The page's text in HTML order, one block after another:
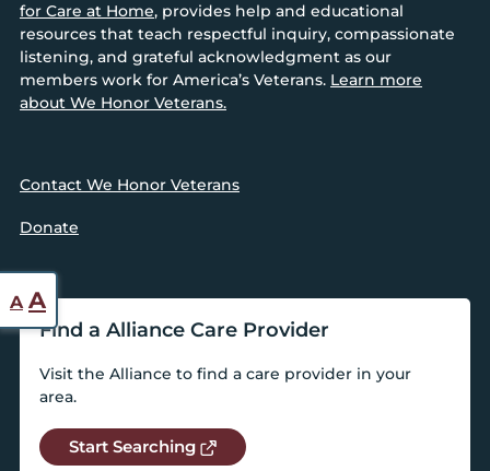
for Care at Home, provides help and educational
resources that teach respectful inquiry, compassionate
listening, and grateful acknowledgment as our
members work for America’s Veterans. Learn more
about We Honor Veterans.
Contact We Honor Veterans
Donate
Find a Alliance Care Provider
Visit the Alliance to find a care provider in your
area.
Start Searching
A Reset
font
AIncrease
font
size.